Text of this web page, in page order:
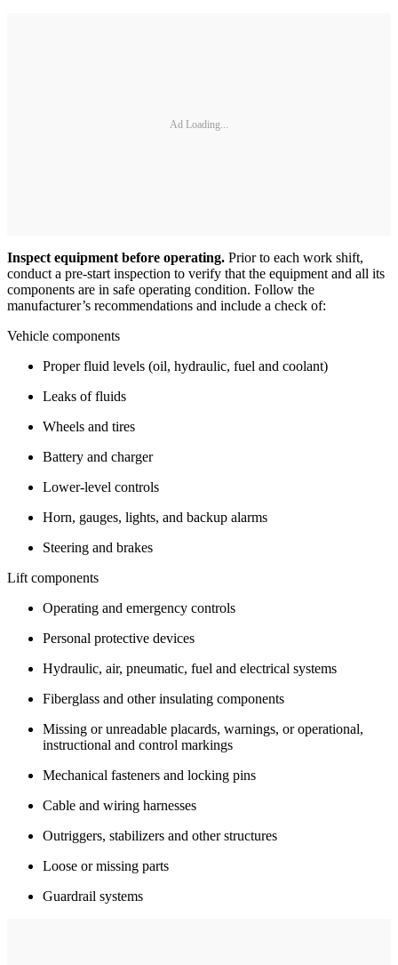
Ad Loading...
Inspect equipment before operating. Prior to each work shift,
conduct a pre-start inspection to verify that the equipment and all its
components are in safe operating condition. Follow the
manufacturer’s recommendations and include a check of:
Vehicle components
Proper fluid levels (oil, hydraulic, fuel and coolant)
Leaks of fluids
Wheels and tires
Battery and charger
Lower-level controls
Horn, gauges, lights, and backup alarms
Steering and brakes
Lift components
Operating and emergency controls
Personal protective devices
Hydraulic, air, pneumatic, fuel and electrical systems
Fiberglass and other insulating components
Missing or unreadable placards, warnings, or operational,
instructional and control markings
Mechanical fasteners and locking pins
Cable and wiring harnesses
Outriggers, stabilizers and other structures
Loose or missing parts
Guardrail systems